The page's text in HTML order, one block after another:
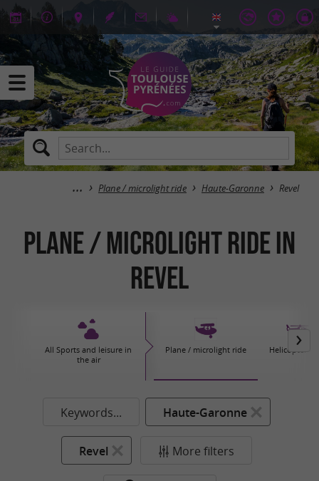
Plane / microlight ride Haute-Garonne Revel
Plane / microlight ride in
Revel
All Sports and leisure in
the air
Plane / microlight ride Helicopter
Keywords... Haute-Garonne
Revel More filters